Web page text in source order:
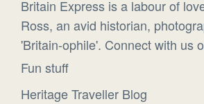
Britain Express is a labour of
Ross, an avid historian,
'Britain-ophile'. Connect with us
Fun stuff
Heritage Traveller Blog